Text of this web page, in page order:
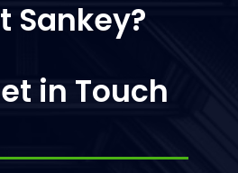
Sankey?
in Touch